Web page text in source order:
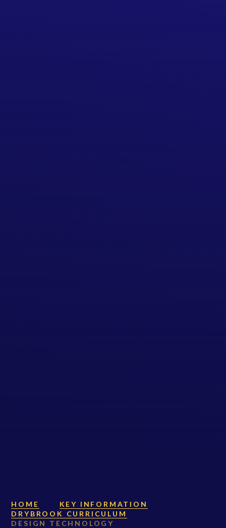
HOME
KEY INFORMATION
DRYBROOK CURRICULUM
DESIGN TECHNOLOGY